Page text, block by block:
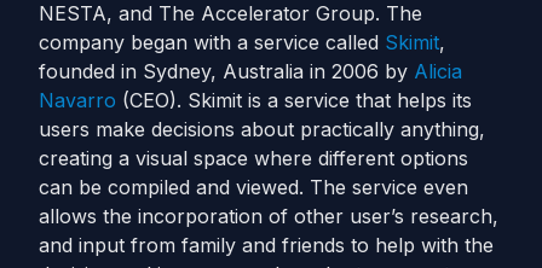
NESTA, and The Accelerator Group. The
company began with a service called Skimit,
founded in Sydney, Australia in 2006 by Alicia
Navarro (CEO). Skimit is a service that helps its
users make decisions about practically anything,
creating a visual space where different options
can be compiled and viewed. The service even
allows the incorporation of other user’s research,
and input from family and friends to help with the